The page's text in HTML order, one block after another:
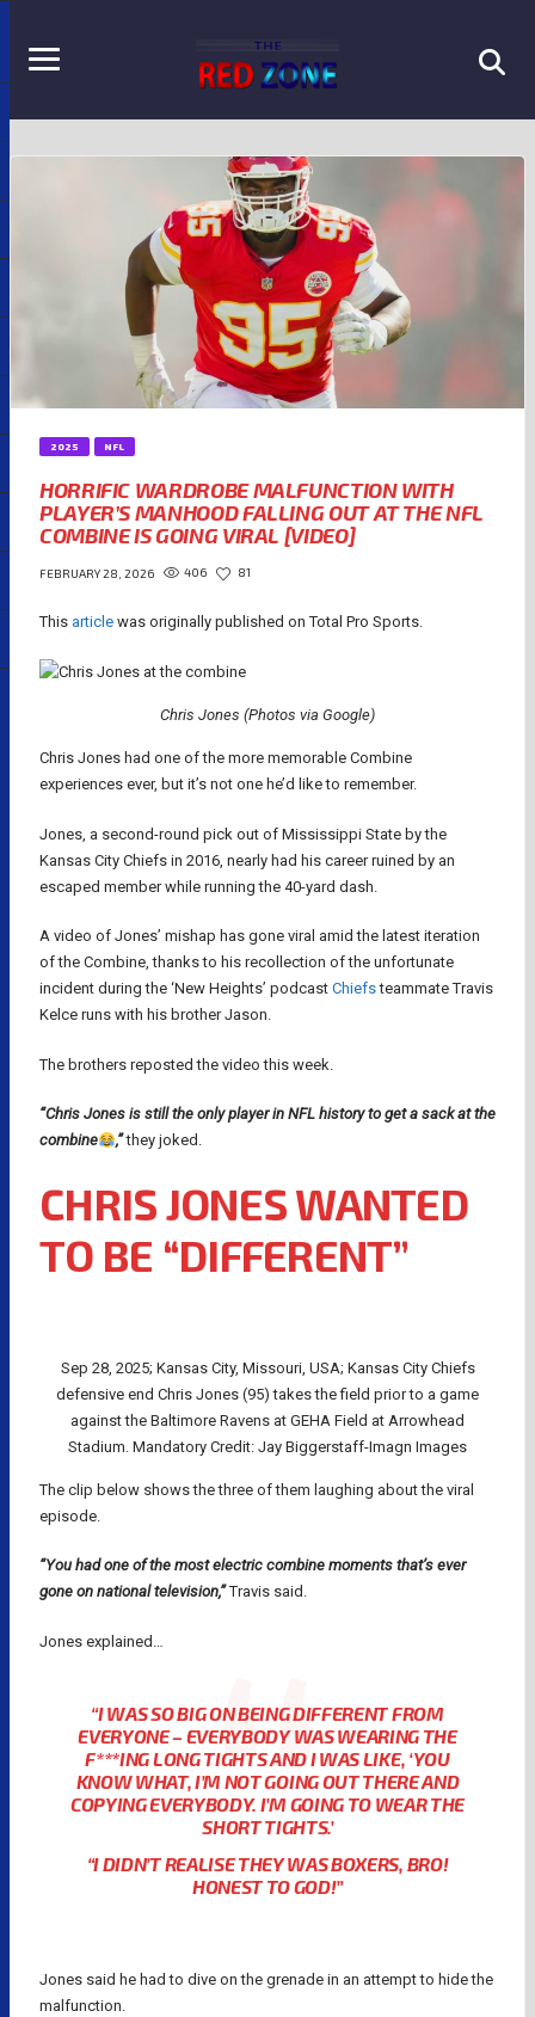
2025 NFL
HORRIFIC WARDROBE MALFUNCTION WITH
PLAYER’S MANHOOD FALLING OUT AT THE NFL
COMBINE IS GOING VIRAL [VIDEO]
FEBRUARY 28, 2026 406 81
This article was originally published on Total Pro Sports.
Chris Jones (Photos via Google)
Chris Jones had one of the more memorable Combine
experiences ever, but it’s not one he’d like to remember.
Jones, a second-round pick out of Mississippi State by the
Kansas City Chiefs in 2016, nearly had his career ruined by an
escaped member while running the 40-yard dash.
A video of Jones’ mishap has gone viral amid the latest iteration
of the Combine, thanks to his recollection of the unfortunate
incident during the ‘New Heights’ podcast Chiefsteammate Travis
Kelce runs with his brother Jason.
The brothers reposted the video this week.
“Chris Jones is still the only player in NFL history to get a sack at the
combine
,”they joked.
CHRIS JONES WANTED
TO BE “DIFFERENT”
Sep 28, 2025; Kansas City, Missouri, USA; Kansas City Chiefs
defensive end Chris Jones (95) takes the field prior to a game
against the Baltimore Ravens at GEHA Field at Arrowhead
Stadium. Mandatory Credit: Jay Biggerstaff-Imagn Images
The clip below shows the three of them laughing about the viral
episode.
“You had one of the most electric combine moments that’s ever
gone on national television,”Travis said.
Jones explained…
“I WAS SO BIG ON BEING DIFFERENT FROM
EVERYONE – EVERYBODY WAS WEARING THE
F***ING LONG TIGHTS AND I WAS LIKE, ‘YOU
KNOW WHAT, I’M NOT GOING OUT THERE AND
COPYING EVERYBODY. I’M GOING TO WEAR THE
SHORT TIGHTS.’
“I DIDN’T REALISE THEY WAS BOXERS, BRO!
HONEST TO GOD!”
Jones said he had to dive on the grenade in an attempt to hide the
malfunction.